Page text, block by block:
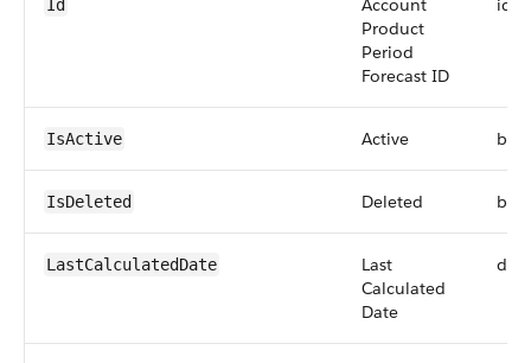
Id
Account
Product
Period
Forecast ID
id
IsActive Active
IsDeleted Deleted
LastCalculatedDate
Last
Calculated
Date